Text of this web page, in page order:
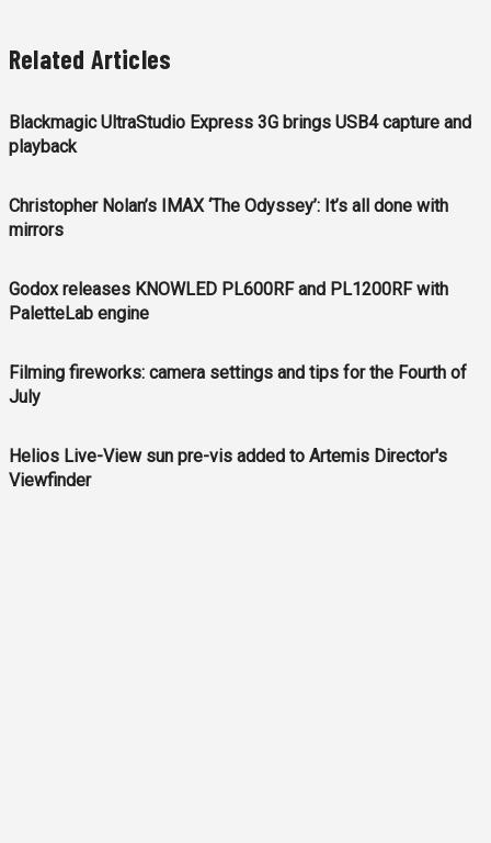
Related Articles
Blackmagic UltraStudio Express 3G brings USB4 capture and
playback
Christopher Nolan’s IMAX ‘The Odyssey’: It’s all done with
mirrors
Godox releases KNOWLED PL600RF and PL1200RF with
PaletteLab engine
Filming fireworks: camera settings and tips for the Fourth of
July
Helios Live-View sun pre-vis added to Artemis Director's
Viewfinder